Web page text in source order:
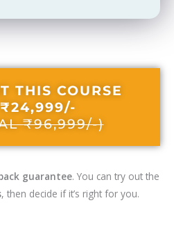
THIS COURSE
₹96,999/-)
guarantee. You can try out the
, then decide if it’s right for you.